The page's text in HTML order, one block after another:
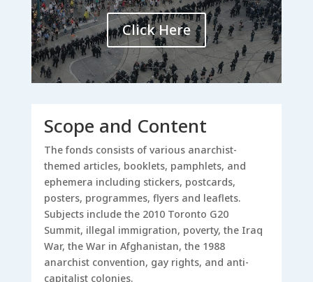
Click Here
Scope and Content
The fonds consists of various anarchist-
themed articles, booklets, pamphlets, and
ephemera including stickers, postcards,
posters, programmes, flyers and leaflets.
Subjects include the 2010 Toronto G20
Summit, illegal immigration, poverty, the Iraq
War, the War in Afghanistan, the 1988
anarchist convention, gay rights, and anti-
capitalist colonies.